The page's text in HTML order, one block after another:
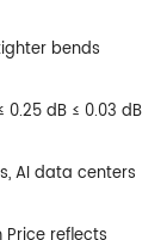
bends
dB ≤ 0.03 dB
AI data centers